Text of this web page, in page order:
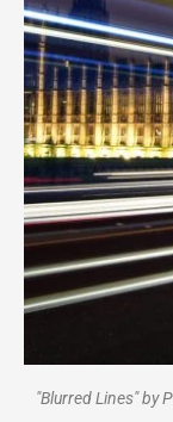
"Blurred Lines" by